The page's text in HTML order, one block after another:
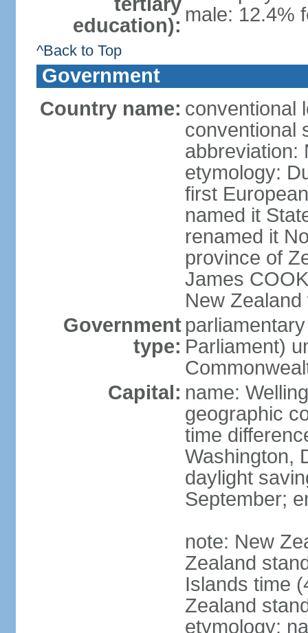
education): male: 12.4%
^Back to Top
Government
Country name: conventional
conventional
abbreviation:
etymology:
first
named it
renamed it
province of
James
New
Government
type: Parliament)
Capital: name:
geographic
time
Washington,
daylight
September;
note: New
Zealand
Islands time
Zealand
etymology: